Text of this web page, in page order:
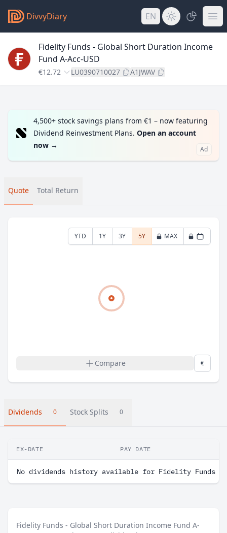
DivvyDiary EN
Fidelity Funds - Global Short Duration Income
Fund A-Acc-USD
€12.72 LU0390710027 A1JWAV
4,500+ stock savings plans from €1 – now featuring
Dividend Reinvestment Plans. Open an account
now → Ad
Quote Total Return
YTD 1Y 3Y 5Y MAX
Compare €
Dividends 0 Stock Splits 0
EX-DATE PAY DATE
No dividends history available for Fidelity Funds -
Fidelity Funds - Global Short Duration Income Fund A-